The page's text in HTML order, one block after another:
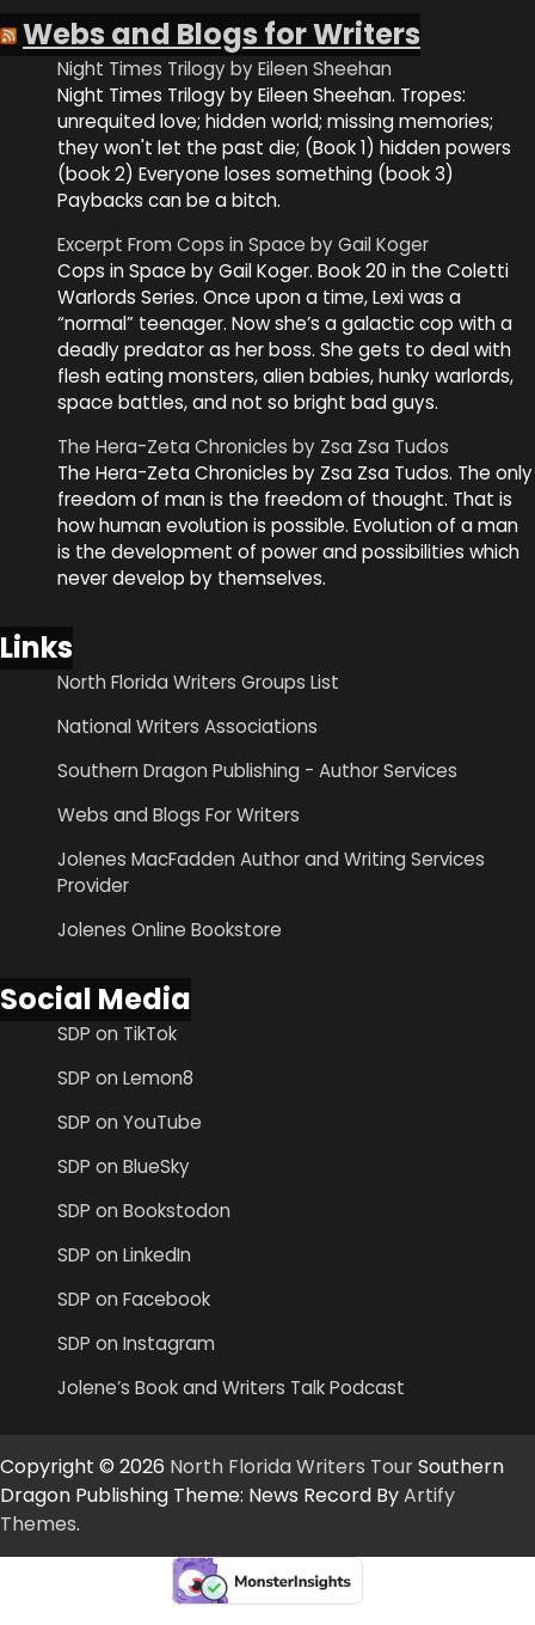
Webs and Blogs for Writers
Night Times Trilogy by Eileen Sheehan
Night Times Trilogy by Eileen Sheehan. Tropes:
unrequited love; hidden world; missing memories;
they won't let the past die; (Book 1) hidden powers
(book 2) Everyone loses something (book 3)
Paybacks can be a bitch.
Excerpt From Cops in Space by Gail Koger
Cops in Space by Gail Koger. Book 20 in the Coletti
Warlords Series. Once upon a time, Lexi was a
“normal” teenager. Now she’s a galactic cop with a
deadly predator as her boss. She gets to deal with
flesh eating monsters, alien babies, hunky warlords,
space battles, and not so bright bad guys.
The Hera-Zeta Chronicles by Zsa Zsa Tudos
The Hera-Zeta Chronicles by Zsa Zsa Tudos. The only
freedom of man is the freedom of thought. That is
how human evolution is possible. Evolution of a man
is the development of power and possibilities which
never develop by themselves.
Links
North Florida Writers Groups List
National Writers Associations
Southern Dragon Publishing - Author Services
Webs and Blogs For Writers
Jolenes MacFadden Author and Writing Services
Provider
Jolenes Online Bookstore
Social Media
SDP on TikTok
SDP on Lemon8
SDP on YouTube
SDP on BlueSky
SDP on Bookstodon
SDP on LinkedIn
SDP on Facebook
SDP on Instagram
Jolene’s Book and Writers Talk Podcast
Copyright © 2026 North Florida Writers TourSouthern
Dragon Publishing Theme: News Record ByArtify
Themes.